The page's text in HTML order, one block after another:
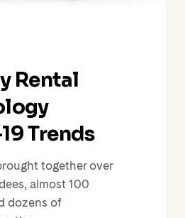
Rental
Trends
together over
almost 100
dozens of